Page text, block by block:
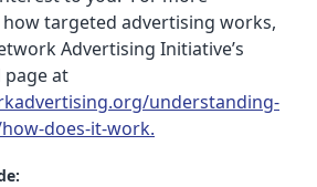
targeted advertising works,
Advertising Initiative’s
page at
understanding-
does-it-work.